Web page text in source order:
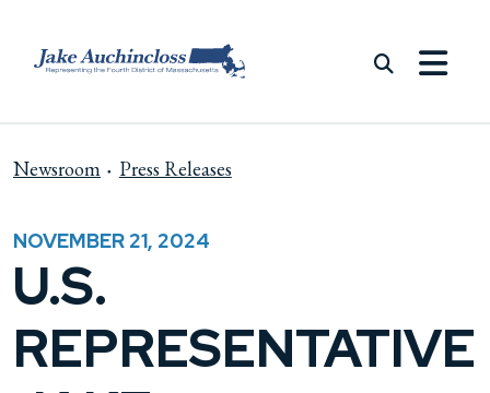
Newsroom Press Releases
NOVEMBER 21, 2024
U.S.
REPRESENTATIVE